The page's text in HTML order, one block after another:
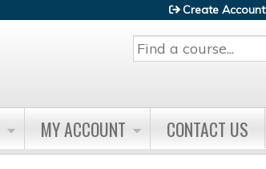
Search
Create Account
MY ACCOUNT CONTACT US